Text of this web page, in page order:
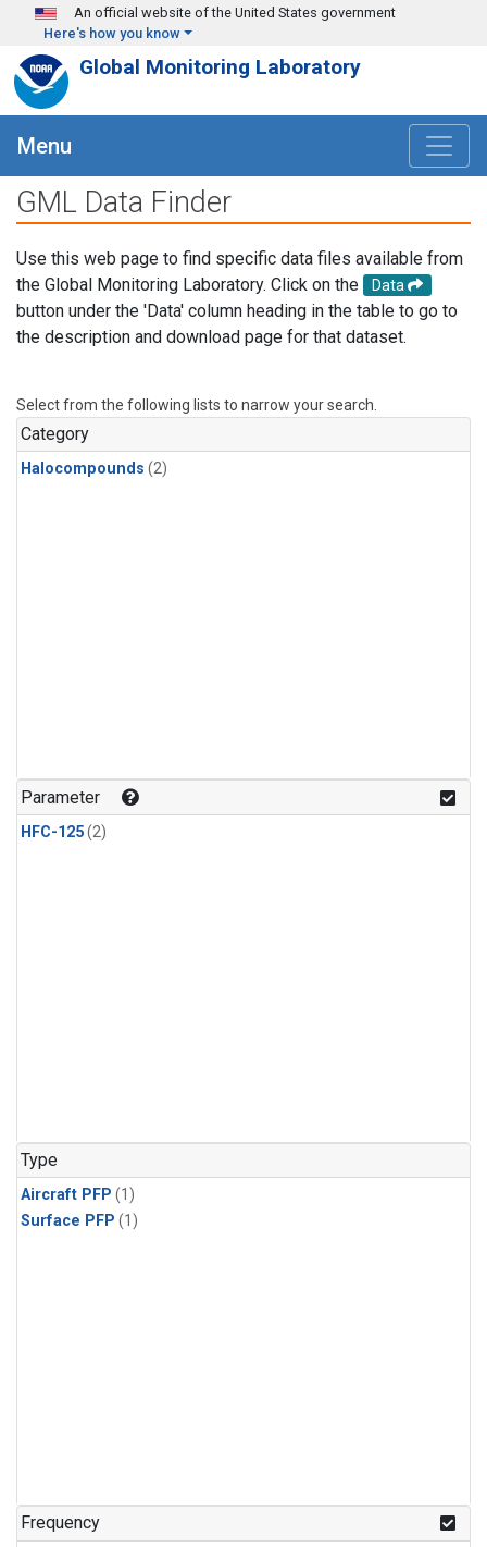
Skip to main content
An official website of the United States government
Here's how you know
Global Monitoring Laboratory
Menu
GML Data Finder
Use this web page to find specific data files available from
the Global Monitoring Laboratory. Click on the
Data
button under the 'Data' column heading in the table to go to
the description and download page for that dataset.
Select from the following lists to narrow your search.
Category
Halocompounds (2)
Parameter
HFC-125(2)
Type
Aircraft PFP (1)
Surface PFP (1)
Frequency